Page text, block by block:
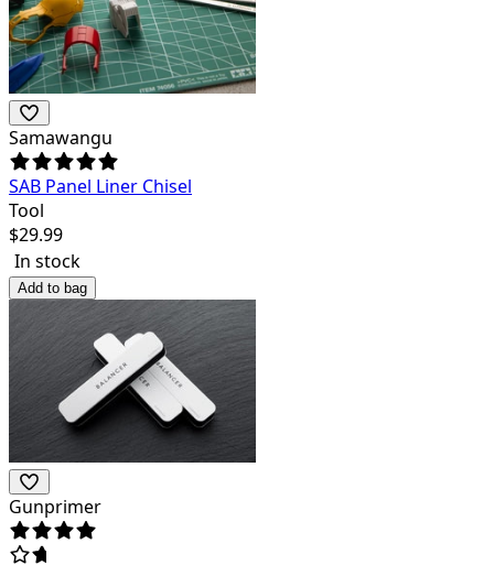
Samawangu
SAB Panel Liner Chisel
Tool
$29.99
In stock
Add to bag
Gunprimer